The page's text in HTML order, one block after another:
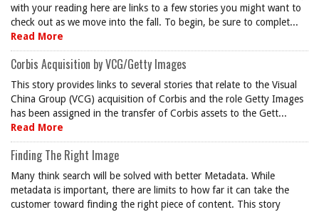
with your reading here are links to a few stories you might want to
check out as we move into the fall. To begin, be sure to complet...
Read More
Corbis Acquisition by VCG/Getty Images
This story provides links to several stories that relate to the Visual
China Group (VCG) acquisition of Corbis and the role Getty Images
has been assigned in the transfer of Corbis assets to the Gett...
Read More
Finding The Right Image
Many think search will be solved with better Metadata. While
metadata is important, there are limits to how far it can take the
customer toward finding the right piece of content. This story